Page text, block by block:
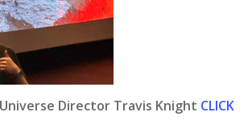
Director Travis Knight CLICK